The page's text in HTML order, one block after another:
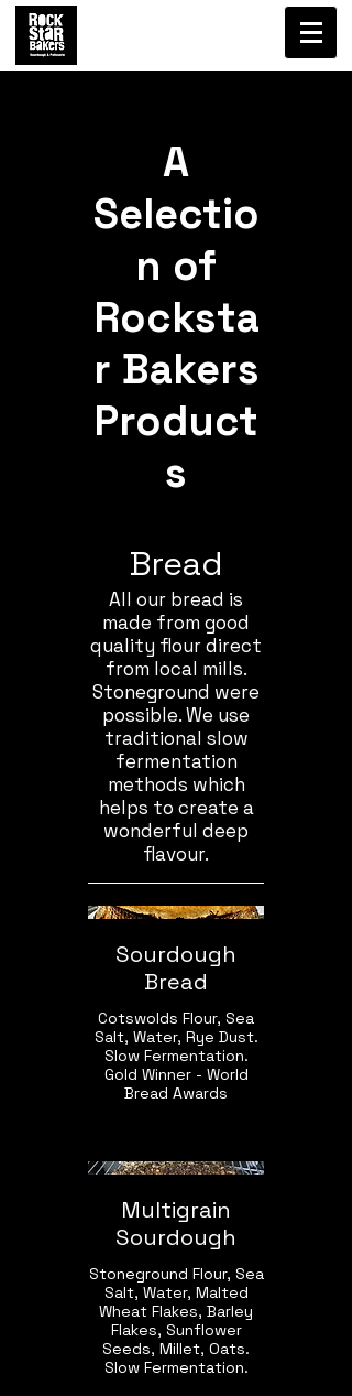
A
Selectio
n of
Rocksta
r Bakers
Product
s
Bread
All our bread is
made from good
quality flour direct
from local mills.
Stoneground were
possible. We use
traditional slow
fermentation
methods which
helps to create a
wonderful deep
flavour.
Sourdough
Bread
Cotswolds Flour, Sea
Salt, Water, Rye Dust.
Slow Fermentation.
Gold Winner - World
Bread Awards
Multigrain
Sourdough
Stoneground Flour, Sea
Salt, Water, Malted
Wheat Flakes, Barley
Flakes, Sunflower
Seeds, Millet, Oats.
Slow Fermentation.